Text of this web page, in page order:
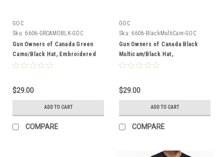
GOC
Sku: 6606-GRCAMOBLK-GOC
Gun Owners of Canada Green
Camo/Black Hat, Embroidered
Logo
$29.00
ADD TO CART
COMPARE
GOC
Sku: 6606-BlackMultiCam-GOC
Gun Owners of Canada Black
Multicam/Black Hat,
Embroidered Logo
$29.00
ADD TO CART
COMPARE